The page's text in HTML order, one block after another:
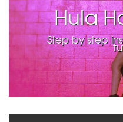
Hula
Step by step